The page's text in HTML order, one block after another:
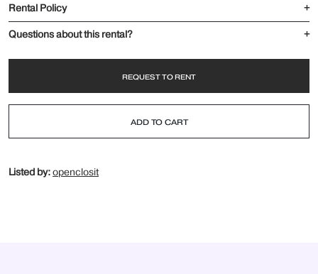
Rental Policy
+
Questions about this rental?
+
REQUEST TO RENT
ADD TO CART
Listed by:openclosit